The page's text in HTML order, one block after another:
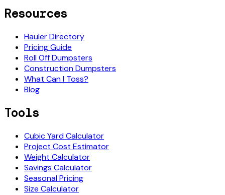
Resources
Hauler Directory
Pricing Guide
Roll Off Dumpsters
Construction Dumpsters
What Can I Toss?
Blog
Tools
Cubic Yard Calculator
Project Cost Estimator
Weight Calculator
Savings Calculator
Seasonal Pricing
Size Calculator